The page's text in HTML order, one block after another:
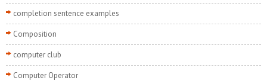
completion sentence examples
Composition
computer club
Computer Operator